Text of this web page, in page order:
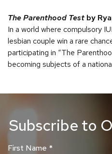
The Parenthood Test by
In a world where compulsory
lesbian couple win a rare
participating in “The
becoming subjects of a
Subscribe to
First Name *